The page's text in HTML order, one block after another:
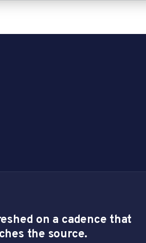
on a cadence that
the source.